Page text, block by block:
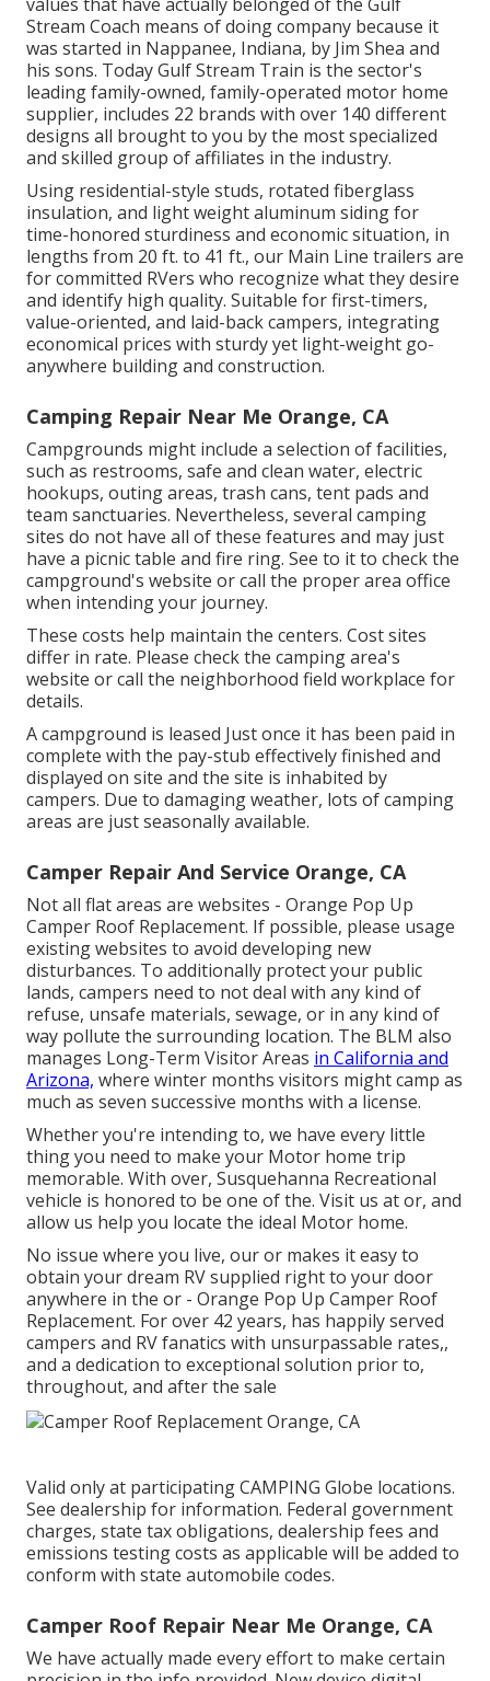
Stream Coach means of doing company because it
was started in Nappanee, Indiana, by Jim Shea and
his sons. Today Gulf Stream Train is the sector's
leading family-owned, family-operated motor home
supplier, includes 22 brands with over 140 different
designs all brought to you by the most specialized
and skilled group of affiliates in the industry.
Using residential-style studs, rotated fiberglass
insulation, and light weight aluminum siding for
time-honored sturdiness and economic situation, in
lengths from 20 ft. to 41 ft., our Main Line trailers are
for committed RVers who recognize what they desire
and identify high quality. Suitable for first-timers,
value-oriented, and laid-back campers, integrating
economical prices with sturdy yet light-weight go-
anywhere building and construction.
Camping Repair Near Me Orange, CA
Campgrounds might include a selection of facilities,
such as restrooms, safe and clean water, electric
hookups, outing areas, trash cans, tent pads and
team sanctuaries. Nevertheless, several camping
sites do not have all of these features and may just
have a picnic table and fire ring. See to it to check the
campground's website or call the proper area office
when intending your journey.
These costs help maintain the centers. Cost sites
differ in rate. Please check the camping area's
website or call the neighborhood field workplace for
details.
A campground is leased Just once it has been paid in
complete with the pay-stub effectively finished and
displayed on site and the site is inhabited by
campers. Due to damaging weather, lots of camping
areas are just seasonally available.
Camper Repair And Service Orange, CA
Not all flat areas are websites - Orange Pop Up
Camper Roof Replacement. If possible, please usage
existing websites to avoid developing new
disturbances. To additionally protect your public
lands, campers need to not deal with any kind of
refuse, unsafe materials, sewage, or in any kind of
way pollute the surrounding location. The BLM also
manages Long-Term Visitor Areas in California and
Arizona, where winter months visitors might camp as
much as seven successive months with a license.
Whether you're intending to, we have every little
thing you need to make your Motor home trip
memorable. With over, Susquehanna Recreational
vehicle is honored to be one of the. Visit us at or, and
allow us help you locate the ideal Motor home.
No issue where you live, our or makes it easy to
obtain your dream RV supplied right to your door
anywhere in the or - Orange Pop Up Camper Roof
Replacement. For over 42 years, has happily served
campers and RV fanatics with unsurpassable rates,,
and a dedication to exceptional solution prior to,
throughout, and after the sale
Valid only at participating CAMPING Globe locations.
See dealership for information. Federal government
charges, state tax obligations, dealership fees and
emissions testing costs as applicable will be added to
conform with state automobile codes.
Camper Roof Repair Near Me Orange, CA
We have actually made every effort to make certain